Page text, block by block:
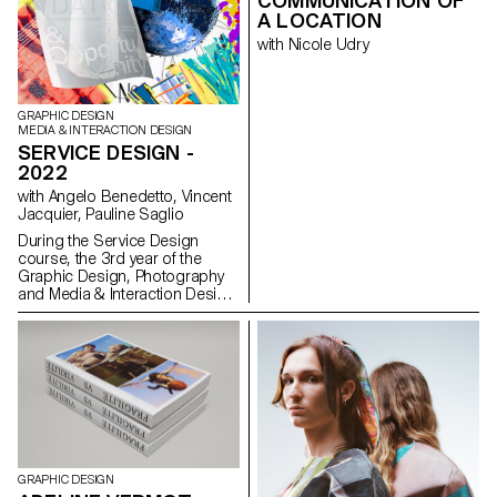
consumer goods. Why do we
know so many brands? Do we
buy a product? Or the image of
GRAPHIC DESIGN
MEDIA & INTERACTION DESIGN
SERVICE DESIGN -
2022
with Angelo Benedetto, Vincent
Jacquier, Pauline Saglio
During the Service Design
course, the 3rd year of the
Graphic Design, Photography
and Media & Interaction Design
bachelors had to create multi-
media projects. A collaboration
of the Visual Communication
department which had as
subject the SDGs (*Sustainable
Development Goals). The
theme was called "For a good
cause, make the SDGs a
reality" and its objective was to
allow students to develop a
cause that is close to their
A LOCATION
with Nicole Udry
GRAPHIC DESIGN